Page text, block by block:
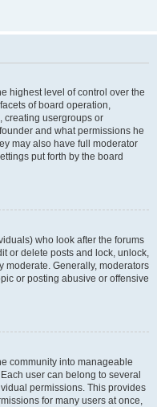
highest level of control over the
of board operation,
creating usergroups or
and what permissions he
may also have full moderator
put forth by the board
who look after the forums
or delete posts and lock, unlock,
moderate. Generally, moderators
or posting abusive or offensive
community into manageable
user can belong to several
permissions. This provides
for many users at once,